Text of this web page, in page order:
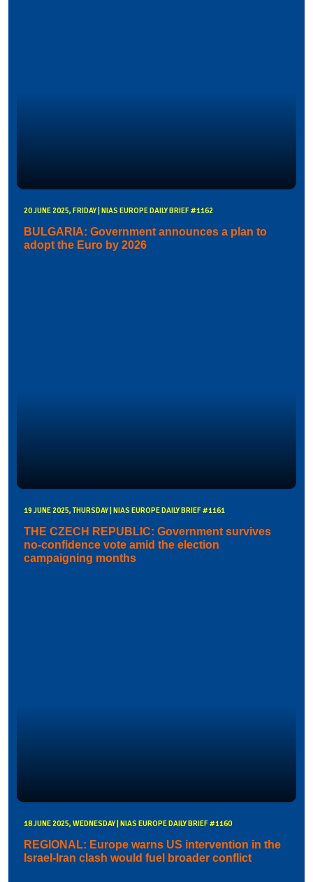
20 JUNE 2025, FRIDAY | NIAS EUROPE DAILY BRIEF #1162
BULGARIA: Government announces a plan to
adopt the Euro by 2026
19 JUNE 2025, THURSDAY | NIAS EUROPE DAILY BRIEF #1161
THE CZECH REPUBLIC: Government survives
no-confidence vote amid the election
campaigning months
18 JUNE 2025, WEDNESDAY | NIAS EUROPE DAILY BRIEF #1160
REGIONAL: Europe warns US intervention in the
Israel-Iran clash would fuel broader conflict